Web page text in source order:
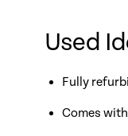
Used
Fully
Comes